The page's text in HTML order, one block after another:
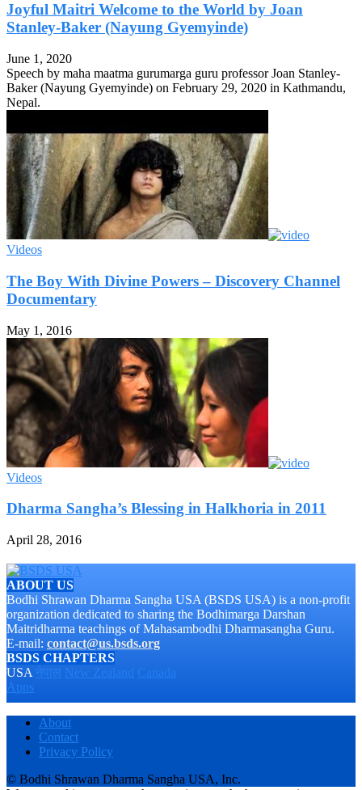
Joyful Maitri Welcome to the World by Joan
Stanley-Baker (Nayung Gyemyinde)
June 1, 2020
Speech by maha maatma gurumarga guru professor Joan Stanley-
Baker (Nayung Gyemyinde) on February 29, 2020 in Kathmandu,
Nepal.
Videos
The Boy With Divine Powers – Discovery Channel
Documentary
May 1, 2016
Videos
Dharma Sangha’s Blessing in Halkhoria in 2011
April 28, 2016
ABOUT US
Bodhi Shrawan Dharma Sangha USA (BSDS USA) is a non-profit
organization dedicated to sharing the Bodhimarga Darshan
Maitridharma teachings of Mahasambodhi Dharmasangha Guru.
E-mail: contact@us.bsds.org
BSDS CHAPTERS
USA नेपाल New Zealand
Apps
About
Contact
Privacy Policy
© Bodhi Shrawan Dharma Sangha USA, Inc.